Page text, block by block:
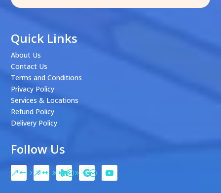
Quick Links
About Us
Contact Us
Terms and Conditions
Privacy Policy
Services & Locations
Refund Policy
Delivery Policy
Follow Us